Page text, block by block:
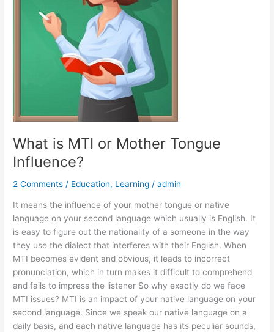
What is MTI or Mother Tongue
Influence?
2 Comments / Education, Learning /admin
It means the influence of your mother tongue or native
language on your second language which usually is English. It
is easy to figure out the nationality of a someone in the way
they use the dialect that interferes with their English. When
MTI becomes evident and obvious, it leads to incorrect
pronunciation, which in turn makes it difficult to comprehend
and fails to impress the listener So why exactly do we face
MTI issues? MTI is an impact of your native language on your
second language. Since we speak our native language on a
daily basis, and each native language has its peculiar sounds,
Influence?